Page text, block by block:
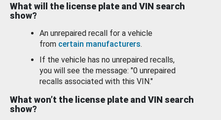
What will the license plate and VIN search
show?
An unrepaired recall for a vehicle
from certain manufacturers.
If the vehicle has no unrepaired recalls,
you will see the message: "0 unrepaired
recalls associated with this VIN."
What won’t the license plate and VIN search
show?